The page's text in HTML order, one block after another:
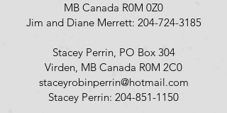
MB Canada R0M 0Z0
Jim and Diane Merrett: 204-724-3185
Stacey Perrin, PO Box 304
Virden, MB Canada R0M 2C0
staceyrobinperrin@hotmail.com
Stacey Perrin: 204-851-1150